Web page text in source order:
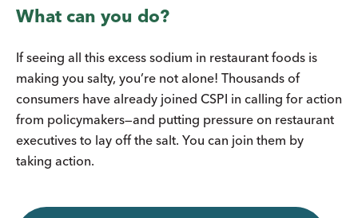
What can you do?
If seeing all this excess sodium in restaurant foods is
making you salty, you’re not alone! Thousands of
consumers have already joined CSPI in calling for action
from policymakers—and putting pressure on restaurant
executives to lay off the salt. You can join them by
taking action.